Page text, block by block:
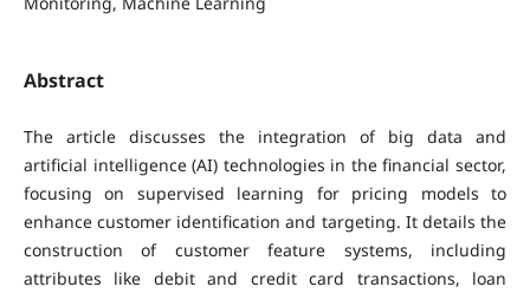
Abstract
The article discusses the integration of big data and
artificial intelligence (AI) technologies in the financial sector,
focusing on supervised learning for pricing models to
enhance customer identification and targeting. It details the
construction of customer feature systems, including
attributes like debit and credit card transactions, loan